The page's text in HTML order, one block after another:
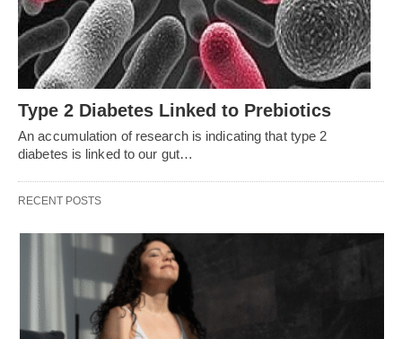
Type 2 Diabetes Linked to Prebiotics
An accumulation of research is indicating that type 2
diabetes is linked to our gut…
RECENT POSTS